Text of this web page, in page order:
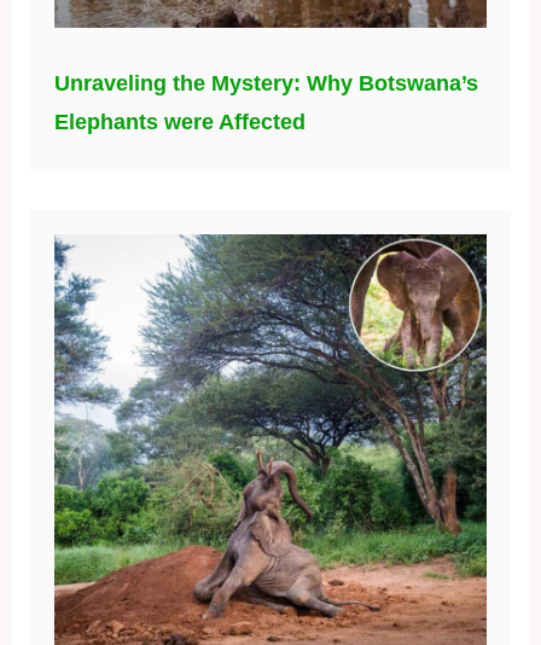
Unraveling the Mystery: Why Botswana’s
Elephants were Affected